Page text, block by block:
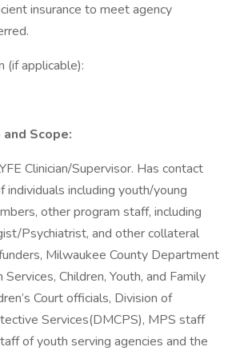
insurance to meet agency
(if applicable):
Scope:
Clinician/Supervisor. Has contact
including youth/young
other program staff, including
Psychiatrist, and other collateral
Milwaukee County Department
Children, Youth, and Family
Court officials, Division of
Services(DMCPS), MPS staff
of youth serving agencies and the